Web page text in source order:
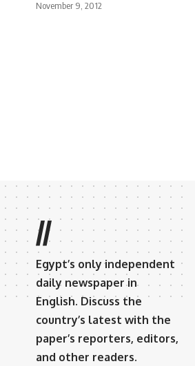
November 9, 2012
//
Egypt’s only independent
daily newspaper in
English. Discuss the
country’s latest with the
paper’s reporters, editors,
and other readers.